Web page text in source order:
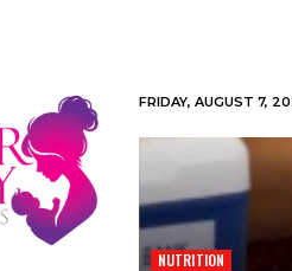
FRIDAY, AUGUST 7,
NUTRITION